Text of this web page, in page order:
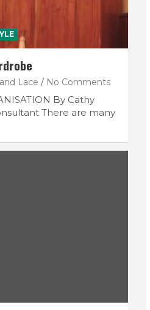
Lace No Comments
By Cathy
There are many